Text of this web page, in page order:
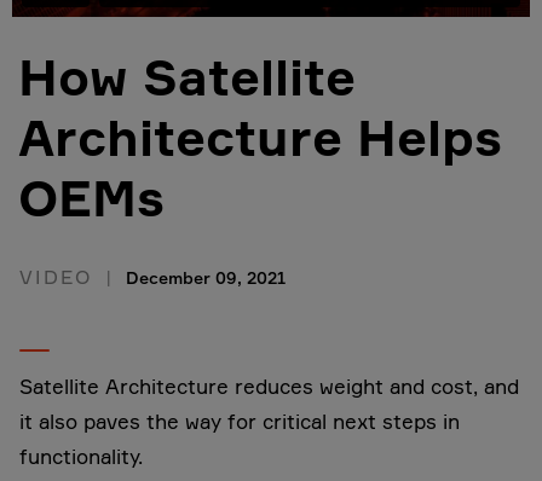
How Satellite
Architecture Helps
OEMs
VIDEO December 09, 2021
Satellite Architecture reduces weight and cost, and
it also paves the way for critical next steps in
functionality.